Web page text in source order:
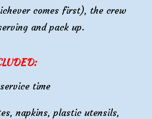
comes first), the crew
and pack up.
time
napkins, plastic utensils,